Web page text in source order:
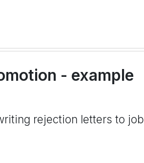
- example
rejection letters to job